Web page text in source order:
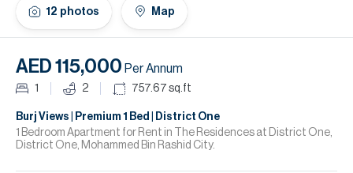
12 photos Map
AED 115,000 Per Annum
1 2 757.67 sq.ft
Burj Views | Premium 1 Bed | District One
1 Bedroom Apartment for Rent in The Residences at District One,
District One, Mohammed Bin Rashid City.